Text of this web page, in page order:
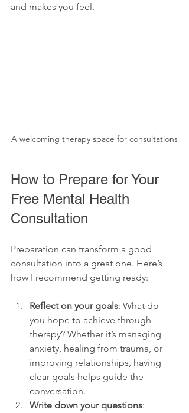
and makes you feel.
A welcoming therapy space for consultations
How to Prepare for Your
Free Mental Health
Consultation
Preparation can transform a good
consultation into a great one. Here’s
how I recommend getting ready:
Reflect on your goals: What do
you hope to achieve through
therapy? Whether it’s managing
anxiety, healing from trauma, or
improving relationships, having
clear goals helps guide the
conversation.
Write down your questions: